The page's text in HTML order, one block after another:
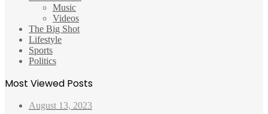
Music
Videos
The Big Shot
Lifestyle
Sports
Politics
Most Viewed Posts
August 13, 2023